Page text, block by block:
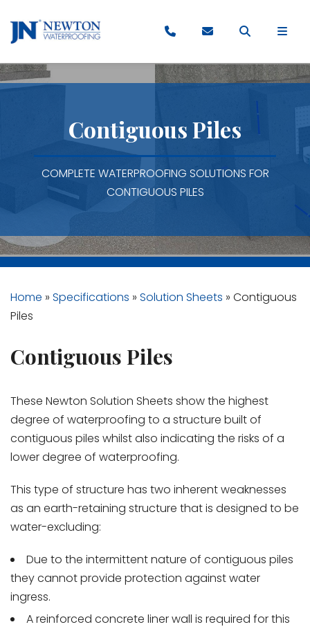
Contiguous Piles
COMPLETE WATERPROOFING SOLUTIONS FOR
CONTIGUOUS PILES
Home » Specifications » Solution Sheets » Contiguous
Piles
Contiguous Piles
These Newton Solution Sheets show the highest
degree of waterproofing to a structure built of
contiguous piles whilst also indicating the risks of a
lower degree of waterproofing.
This type of structure has two inherent weaknesses
as an earth-retaining structure that is designed to be
water-excluding:
Due to the intermittent nature of contiguous piles
they cannot provide protection against water
ingress.
A reinforced concrete liner wall is required for this